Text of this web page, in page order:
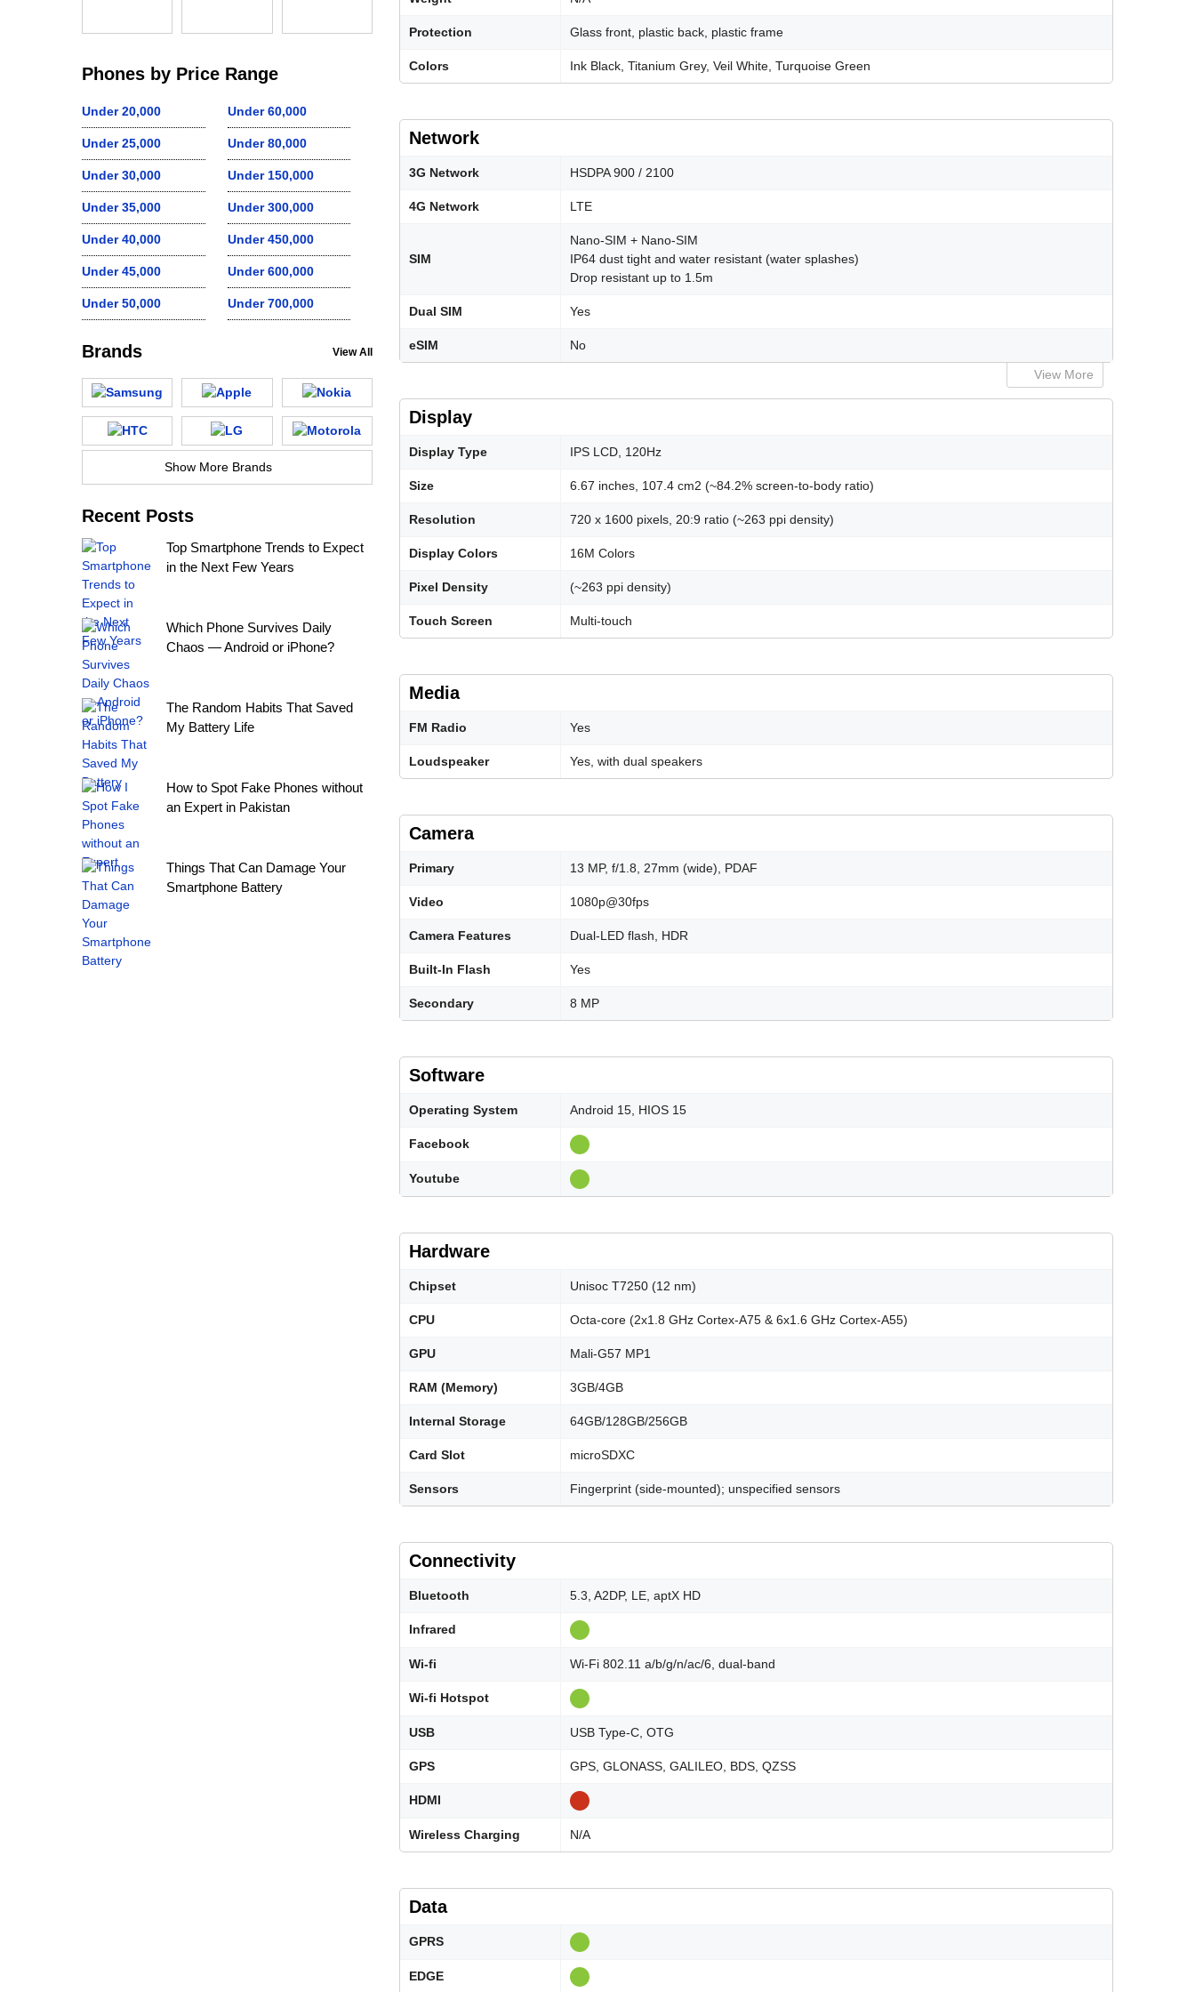
Protection Glass front, plastic back, plastic frame
Colors Ink Black, Titanium Grey, Veil White, Turquoise Green
Network
3G Network HSDPA 900 / 2100
4G Network LTE
SIM
Nano-SIM + Nano-SIM
IP64 dust tight and water resistant (water splashes)
Drop resistant up to 1.5m
Dual SIM Yes
eSIM No
View More
Display
Display Type IPS LCD, 120Hz
Size 6.67 inches, 107.4 cm2 (~84.2% screen-to-body ratio)
Resolution 720 x 1600 pixels, 20:9 ratio (~263 ppi density)
Display Colors 16M Colors
Pixel Density (~263 ppi density)
Touch Screen Multi-touch
Media
FM Radio Yes
Loudspeaker Yes, with dual speakers
Camera
Primary 13 MP, f/1.8, 27mm (wide), PDAF
Video 1080p@30fps
Camera Features Dual-LED flash, HDR
Built-In Flash Yes
Secondary 8 MP
Software
Operating System Android 15, HIOS 15
Facebook
Youtube
Hardware
Chipset Unisoc T7250 (12 nm)
CPU Octa-core (2x1.8 GHz Cortex-A75 & 6x1.6 GHz Cortex-A55)
GPU Mali-G57 MP1
RAM (Memory) 3GB/4GB
Internal Storage 64GB/128GB/256GB
Card Slot microSDXC
Sensors Fingerprint (side-mounted); unspecified sensors
Connectivity
Bluetooth 5.3, A2DP, LE, aptX HD
Infrared
Wi-fi Wi-Fi 802.11 a/b/g/n/ac/6, dual-band
Wi-fi Hotspot
USB USB Type-C, OTG
GPS GPS, GLONASS, GALILEO, BDS, QZSS
HDMI
Wireless Charging N/A
Data
GPRS
EDGE
Phones by Price Range
Under 20,000
Under 25,000
Under 30,000
Under 35,000
Under 40,000
Under 45,000
Under 50,000
Under 60,000
Under 80,000
Under 150,000
Under 300,000
Under 450,000
Under 600,000
Under 700,000
Brands View All
Show More Brands
Recent Posts
Top Smartphone Trends to Expect
in the Next Few Years
Which Phone Survives Daily
Chaos — Android or iPhone?
The Random Habits That Saved
My Battery Life
How to Spot Fake Phones without
an Expert in Pakistan
Things That Can Damage Your
Smartphone Battery